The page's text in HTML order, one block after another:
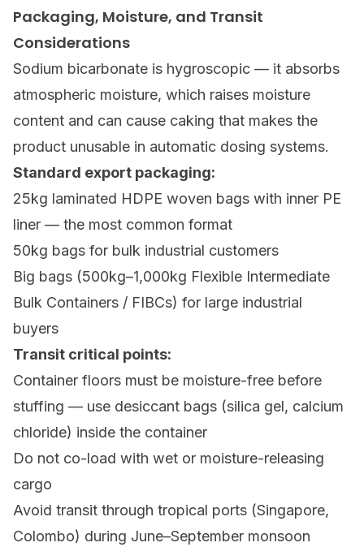
Packaging, Moisture, and Transit
Considerations
Sodium bicarbonate is hygroscopic — it absorbs
atmospheric moisture, which raises moisture
content and can cause caking that makes the
product unusable in automatic dosing systems.
Standard export packaging:
25kg laminated HDPE woven bags with inner PE
liner — the most common format
50kg bags for bulk industrial customers
Big bags (500kg–1,000kg Flexible Intermediate
Bulk Containers / FIBCs) for large industrial
buyers
Transit critical points:
Container floors must be moisture-free before
stuffing — use desiccant bags (silica gel, calcium
chloride) inside the container
Do not co-load with wet or moisture-releasing
cargo
Avoid transit through tropical ports (Singapore,
Colombo) during June–September monsoon